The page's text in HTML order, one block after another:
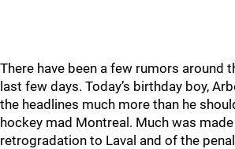
There have been a few rumors around
last few days. Today’s birthday boy,
the headlines much more than he
hockey mad Montreal. Much was
retrogradation to Laval and of the